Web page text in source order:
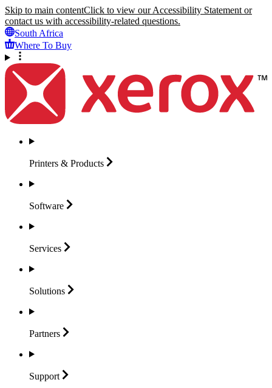
Skip to main contentClick to view our Accessibility Statement or
contact us with accessibility-related questions.
South Africa
Where To Buy
Printers & Products
Software
Services
Solutions
Partners
Support